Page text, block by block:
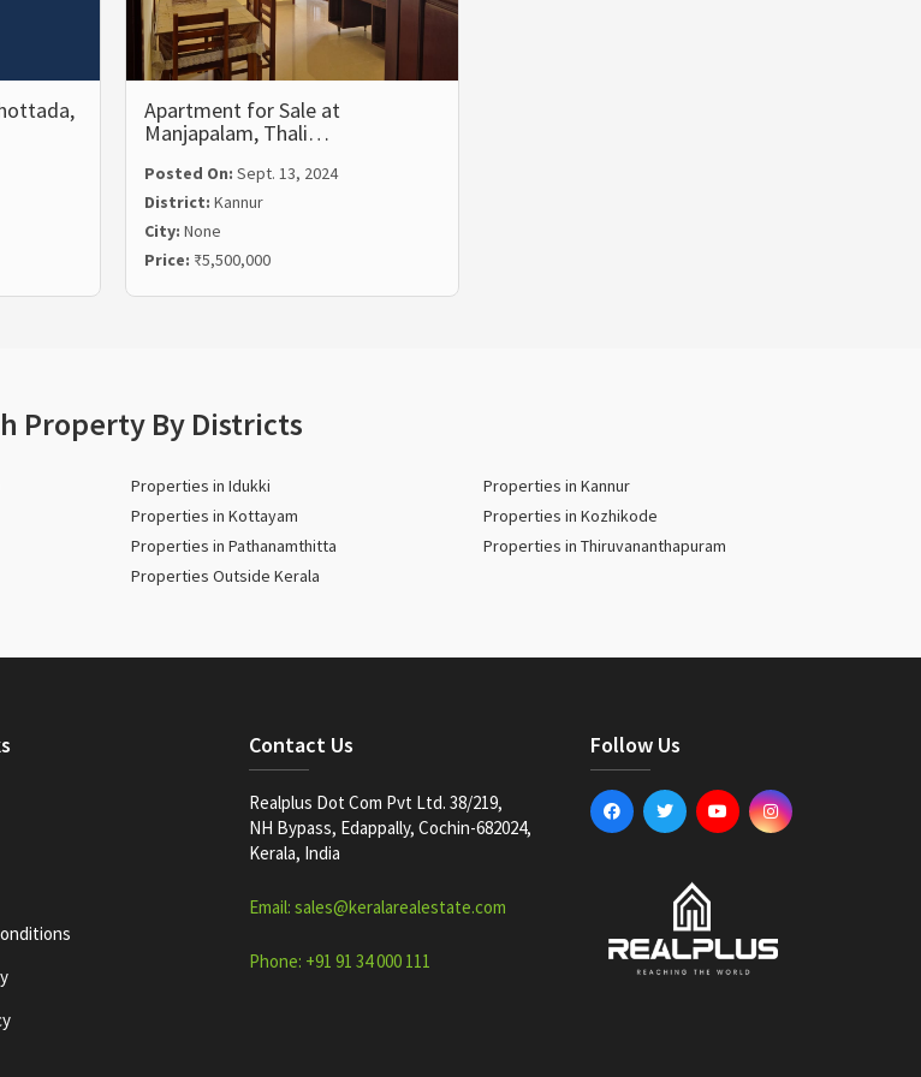
Apartment for Sale at
Manjapalam, Thali…
Posted On: Sept. 13, 2024
District: Kannur
City: None
Price: ₹5,500,000
Property By Districts
Properties in Idukki
Properties in Kannur
Properties in Kottayam
Properties in Kozhikode
Properties in Pathanamthitta
Properties in Thiruvananthapuram
Properties Outside Kerala
Contact Us
Realplus Dot Com Pvt Ltd. 38/219,
NH Bypass, Edappally, Cochin-682024,
Kerala, India
Email: sales@keralarealestate.com
Phone: +91 91 34 000 111
Follow Us